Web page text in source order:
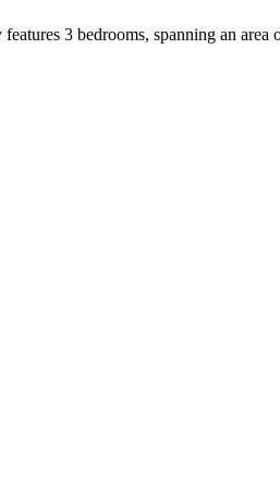
3 bedrooms, spanning an